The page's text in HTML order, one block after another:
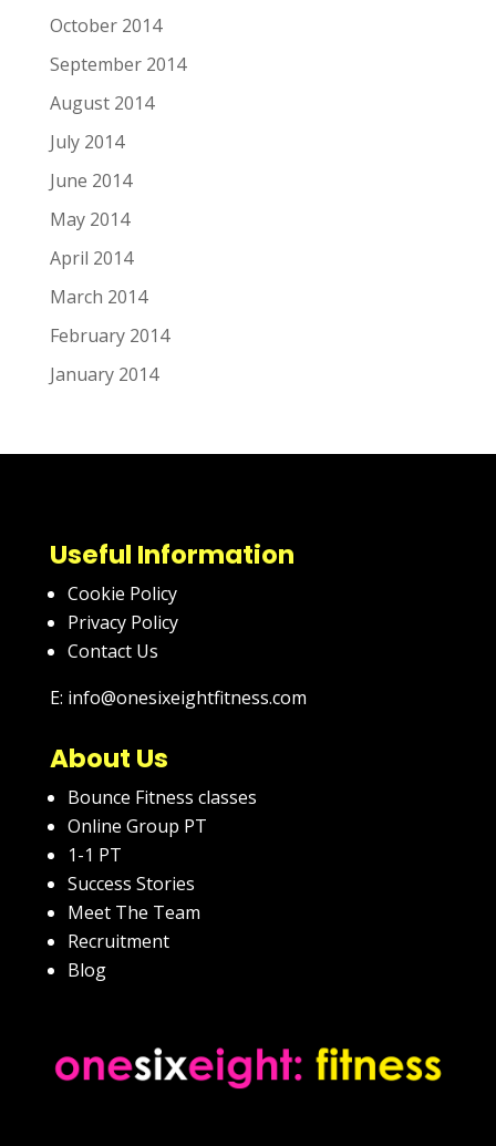
October 2014
September 2014
August 2014
July 2014
June 2014
May 2014
April 2014
March 2014
February 2014
January 2014
Useful Information
Cookie Policy
Privacy Policy
Contact Us
E: info@onesixeightfitness.com
About Us
Bounce Fitness classes
Online Group PT
1-1 PT
Success Stories
Meet The Team
Recruitment
Blog